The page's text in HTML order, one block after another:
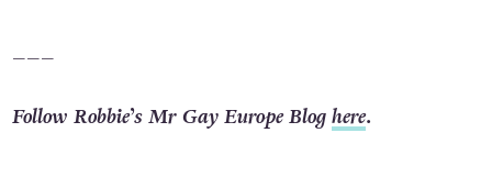
Follow Robbie’s Mr Gay Europe Bloghere.